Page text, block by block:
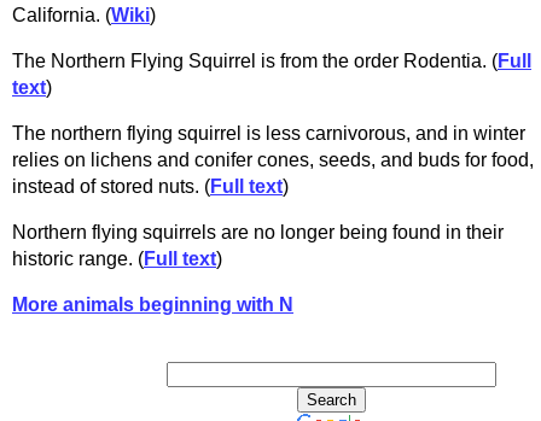
California. (Wiki)
The Northern Flying Squirrel is from the order Rodentia. (Full
text)
The northern flying squirrel is less carnivorous, and in winter
relies on lichens and conifer cones, seeds, and buds for food,
instead of stored nuts. (Full text)
Northern flying squirrels are no longer being found in their
historic range. (Full text)
More animals beginning with N